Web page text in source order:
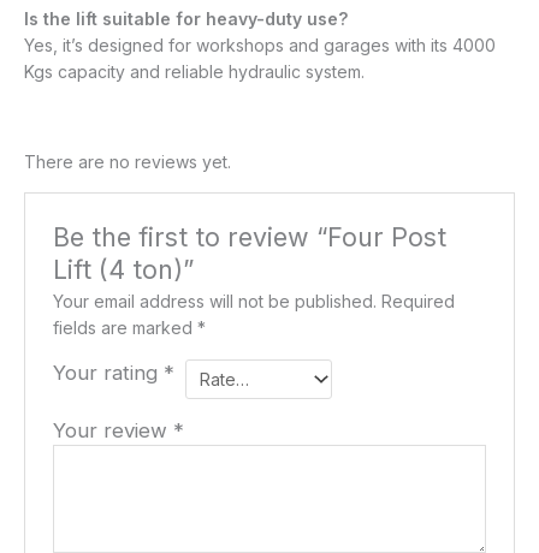
Is the lift suitable for heavy-duty use?
Yes, it’s designed for workshops and garages with its 4000
Kgs capacity and reliable hydraulic system.
There are no reviews yet.
Be the first to review “Four Post
Lift (4 ton)”
Your email address will not be published. Required
fields are marked*
Your rating *
Your review *